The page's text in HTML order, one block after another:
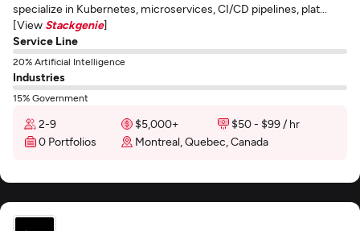
specialize in Kubernetes, microservices, CI/CD pipelines, plat...
[View Stackgenie]
Service Line
20% Artificial Intelligence
Industries
15% Government
2-9 $5,000+
$50 - $99 / hr
0 Portfolios
Montreal, Quebec, Canada